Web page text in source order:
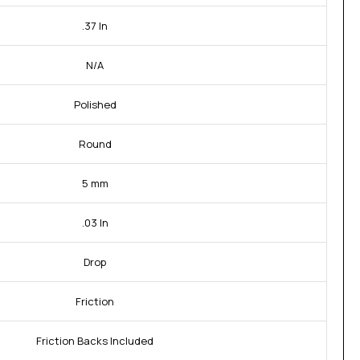
.37 In
N/A
Polished
Round
5 mm
.03 In
Drop
Friction
Friction Backs Included